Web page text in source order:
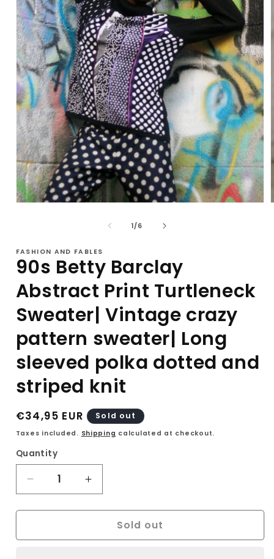
1/of
6
FASHION AND FABLES
90s Betty Barclay
Abstract Print Turtleneck
Sweater| Vintage crazy
pattern sweater| Long
sleeved polka dotted and
striped knit
Regular
price
€34,95 EUR Sold out
Taxes included. Shipping calculated at checkout.
Quantity
Decrease
quantity
for
Betty
Increase
quantity
for
Betty
Sold out